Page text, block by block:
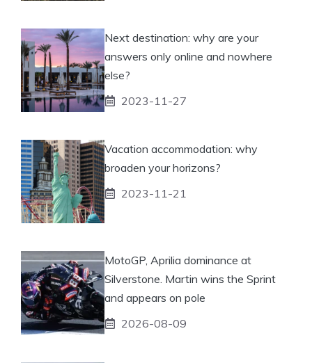
Next destination: why are your
answers only online and nowhere
else?
2023-11-27
Vacation accommodation: why
broaden your horizons?
2023-11-21
MotoGP, Aprilia dominance at
Silverstone. Martin wins the Sprint
and appears on pole
2026-08-09